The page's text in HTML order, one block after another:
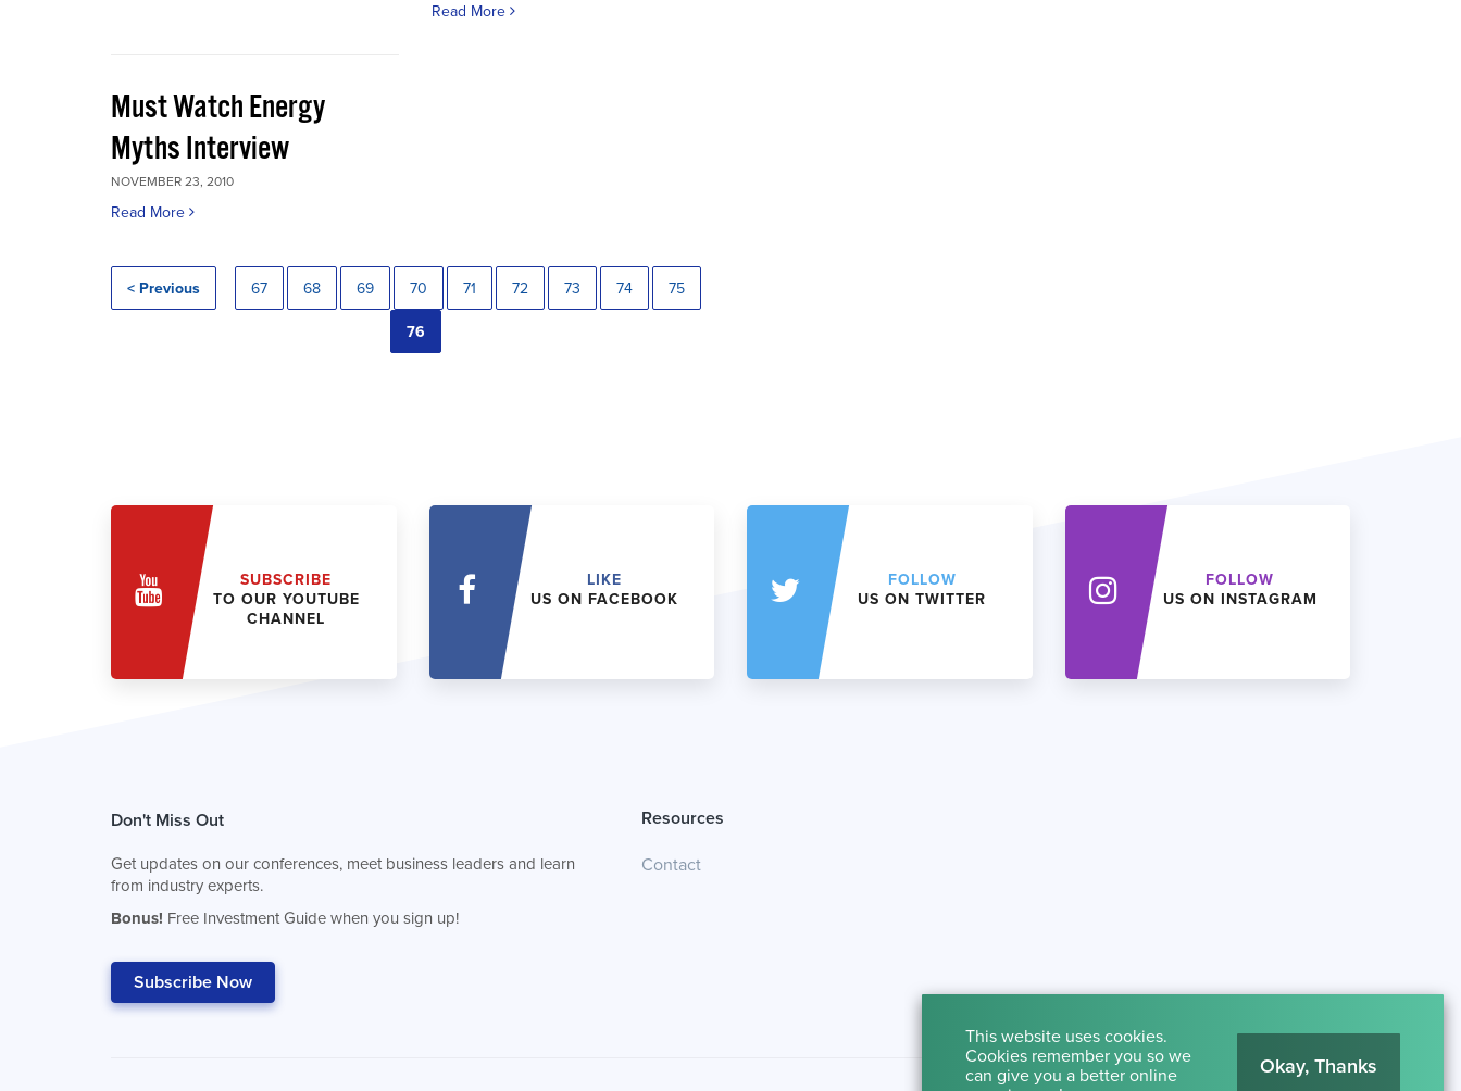
Read More
Must Watch Energy
Myths Interview
NOVEMBER 23, 2010
Read More
< Previous 67 68 69 70 71 72 73 74 75
76
SUBSCRIBE
TO OUR YOUTUBE
CHANNEL
LIKE
US ON FACEBOOK
FOLLOW
US ON TWITTER
FOLLOW
US ON INSTAGRAM
Don't Miss Out
Get updates on our conferences, meet business leaders and learn
from industry experts.
Bonus! Free Investment Guide when you sign up!
Subscribe Now
Resources
Contact
This website uses cookies.
Cookies remember you so we
can give you a better online
Okay, Thanks